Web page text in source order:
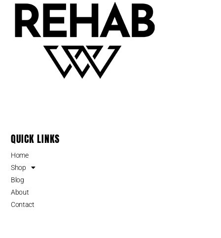
QUICK LINKS
Home
Shop
Blog
About
Contact